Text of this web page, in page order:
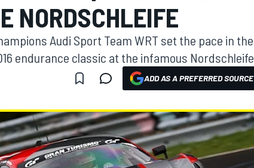
NORDSCHLEIFE
Audi Sport Team WRT set the pace in the
endurance classic at the infamous Nordschleife.
ADD AS A PREFERRED SOURCE